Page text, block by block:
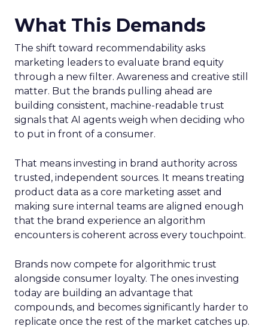
What This Demands
The shift toward recommendability asks
marketing leaders to evaluate brand equity
through a new filter. Awareness and creative still
matter. But the brands pulling ahead are
building consistent, machine-readable trust
signals that AI agents weigh when deciding who
to put in front of a consumer.
That means investing in brand authority across
trusted, independent sources. It means treating
product data as a core marketing asset and
making sure internal teams are aligned enough
that the brand experience an algorithm
encounters is coherent across every touchpoint.
Brands now compete for algorithmic trust
alongside consumer loyalty. The ones investing
today are building an advantage that
compounds, and becomes significantly harder to
replicate once the rest of the market catches up.